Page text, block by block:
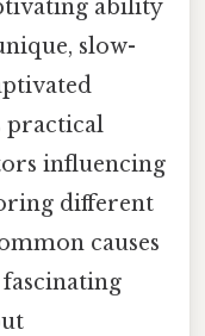
ability
slow-
practical
influencing
different
causes